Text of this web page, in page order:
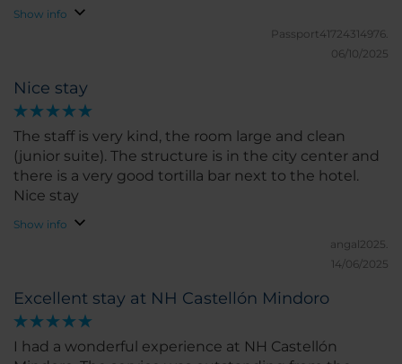
Show info
Passport41724314976.
06/10/2025
Nice stay
The staff is very kind, the room large and clean
(junior suite). The structure is in the city center and
there is a very good tortilla bar next to the hotel.
Nice stay
Show info
angal2025.
14/06/2025
Excellent stay at NH Castellón Mindoro
I had a wonderful experience at NH Castellón